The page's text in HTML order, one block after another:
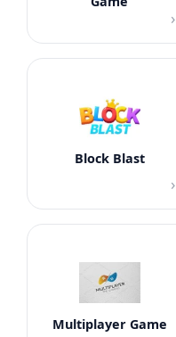
›
Block Blast
›
Multiplayer Game